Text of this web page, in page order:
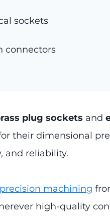
sockets
connectors
plug sockets and
their dimensional
and reliability.
precision machining
high-quality